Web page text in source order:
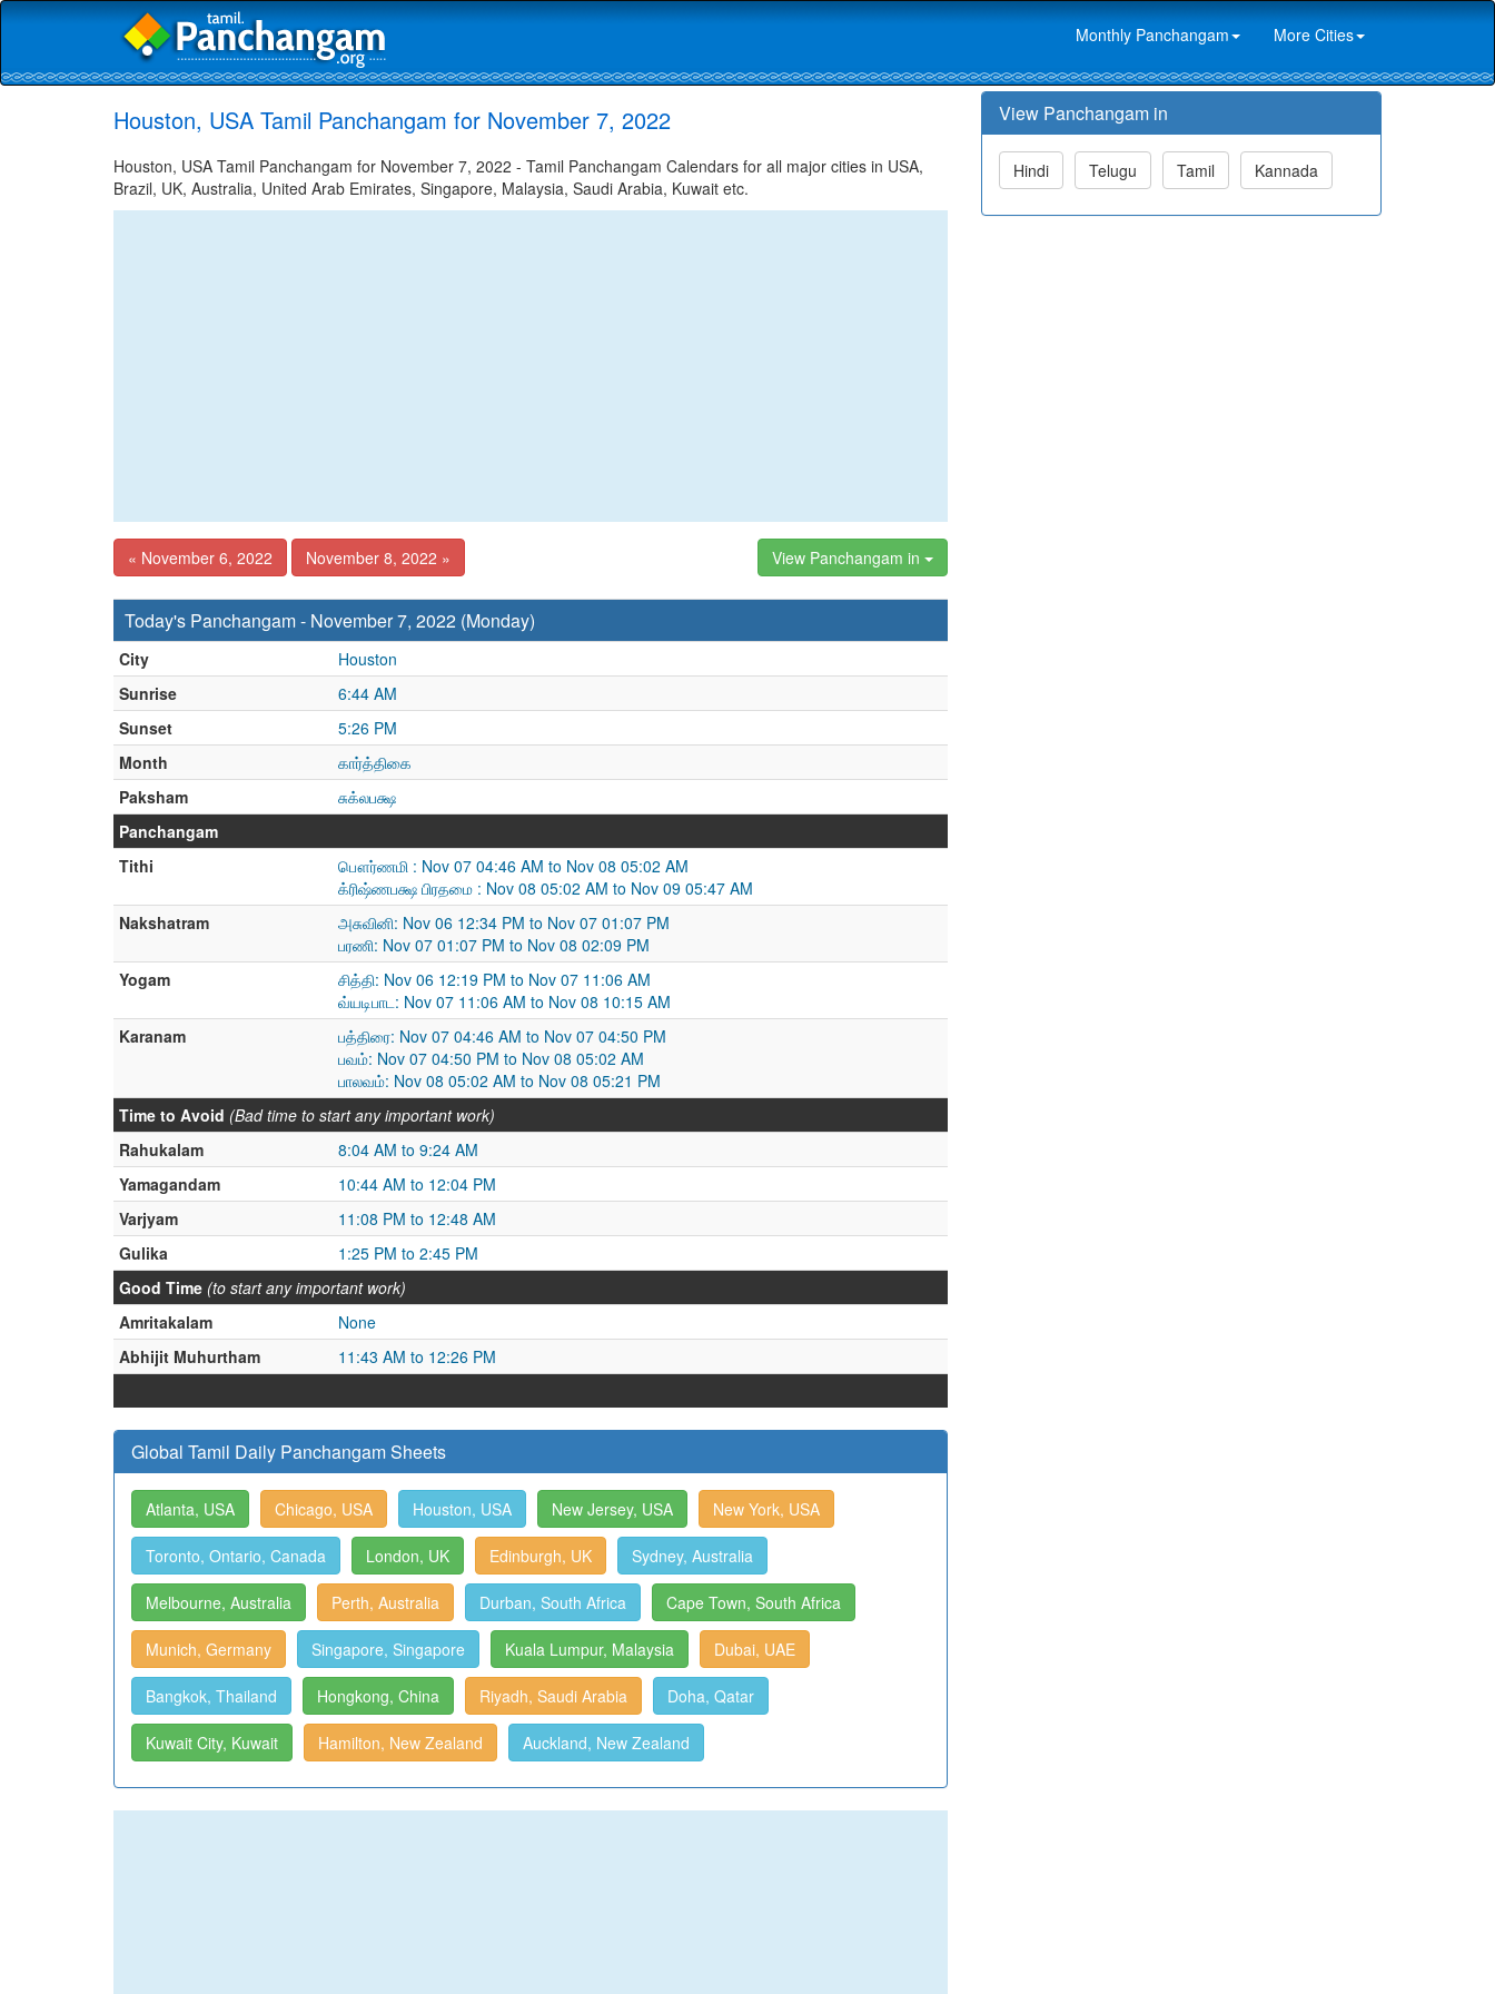
Monthly Panchangam More Cities
Houston, USA Tamil Panchangam for November 7, 2022
Houston, USA Tamil Panchangam for November 7, 2022 - Tamil Panchangam Calendars for all major cities in USA,
Brazil, UK, Australia, United Arab Emirates, Singapore, Malaysia, Saudi Arabia, Kuwait etc.
« November 6, 2022 November 8, 2022 » View Panchangam in
Today's Panchangam - November 7, 2022 (Monday)
City
Houston
Sunrise
6:44 AM
Sunset
5:26 PM
Month
கார்த்திகை
Paksham
சுக்லபக்ஷ
Panchangam
Tithi
பௌர்ணமி : Nov 07 04:46 AM to Nov 08 05:02 AM
க்ரிஷ்ணபக்ஷ பிரதமை : Nov 08 05:02 AM to Nov 09 05:47 AM
Nakshatram
அசுவினி: Nov 06 12:34 PM to Nov 07 01:07 PM
பரணி: Nov 07 01:07 PM to Nov 08 02:09 PM
Yogam
சித்தி: Nov 06 12:19 PM to Nov 07 11:06 AM
வ்யடிபாட: Nov 07 11:06 AM to Nov 08 10:15 AM
Karanam
பத்திரை: Nov 07 04:46 AM to Nov 07 04:50 PM
பவம்: Nov 07 04:50 PM to Nov 08 05:02 AM
பாலவம்: Nov 08 05:02 AM to Nov 08 05:21 PM
Time to Avoid (Bad time to start any important work)
Rahukalam
8:04 AM to 9:24 AM
Yamagandam
10:44 AM to 12:04 PM
Varjyam
11:08 PM to 12:48 AM
Gulika
1:25 PM to 2:45 PM
Good Time (to start any important work)
Amritakalam
None
Abhijit Muhurtham
11:43 AM to 12:26 PM
Global Tamil Daily Panchangam Sheets
Atlanta, USA Chicago, USA Houston, USA New Jersey, USA New York, USA
Toronto, Ontario, Canada London, UK Edinburgh, UK Sydney, Australia
Melbourne, Australia Perth, Australia Durban, South Africa Cape Town, South Africa
Munich, Germany Singapore, Singapore Kuala Lumpur, Malaysia Dubai, UAE
Bangkok, Thailand Hongkong, China Riyadh, Saudi Arabia Doha, Qatar
Kuwait City, Kuwait Hamilton, New Zealand Auckland, New Zealand
View Panchangam in
Hindi Telugu Tamil Kannada